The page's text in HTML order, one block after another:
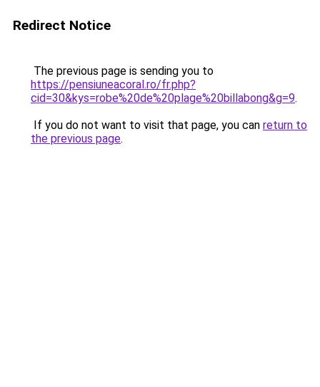
Redirect Notice
The previous page is sending you to
https://pensiuneacoral.ro/fr.php?
cid=30&kys=robe%20de%20plage%20billabong&g=9.
If you do not want to visit that page, you can return to
the previous page.